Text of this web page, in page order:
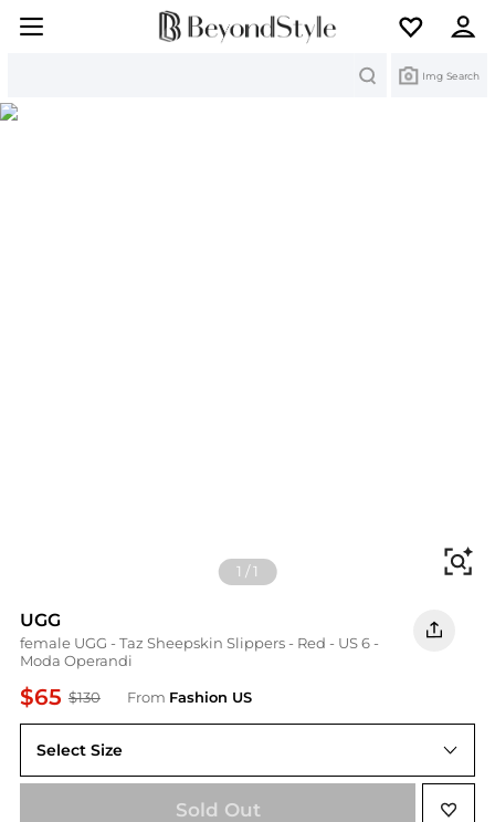
Img Search
1 /1
UGG
female UGG - Taz Sheepskin Slippers - Red - US 6 -
Moda Operandi
$65 $130 From Fashion US
Select Size
US 6
Sold Out